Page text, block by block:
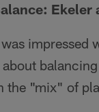
Ekeler
impressed
the "mix" of